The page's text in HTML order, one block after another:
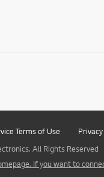
Terms of Use
All Rights Reserved
If you want to